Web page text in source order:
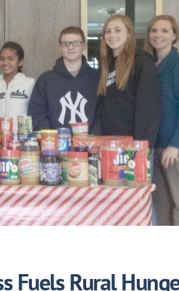
Fuels Rural